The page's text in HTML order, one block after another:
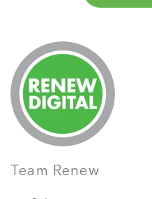
Team Renew